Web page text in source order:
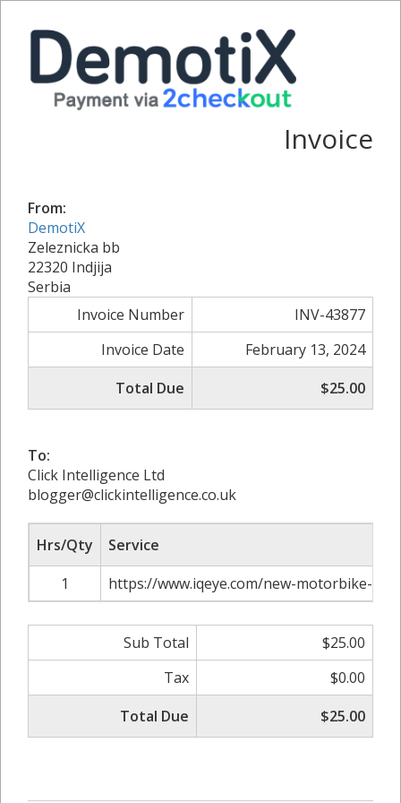
Invoice
From:
DemotiX
Zeleznicka bb
22320 Indjija
Serbia
Invoice Number
INV-43877
Invoice Date
February 13, 2024
Total Due
$25.00
To:
Click Intelligence Ltd
blogger@clickintelligence.co.uk
Hrs/Qty
Service
1
https://www.iqeye.com/new-motorbike-
Sub Total
$25.00
Tax
$0.00
Total Due
$25.00